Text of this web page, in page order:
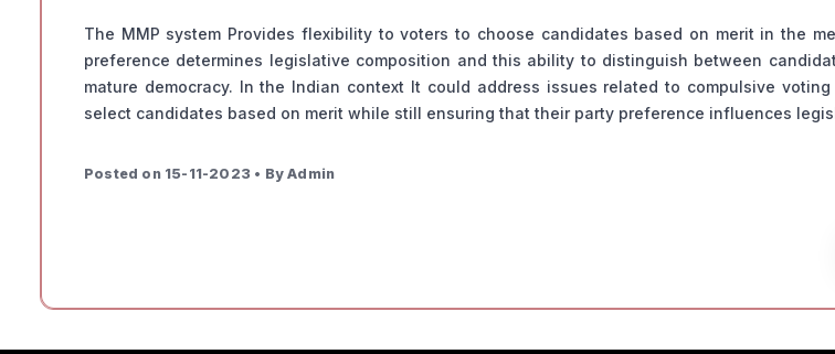
The MMP system Provides flexibility to voters to choose candidates based on merit in the
preference determines legislative composition and this ability to distinguish between
mature democracy. In the Indian context It could address issues related to compulsive
select candidates based on merit while still ensuring that their party preference influences
Posted on 15-11-2023 • By Admin